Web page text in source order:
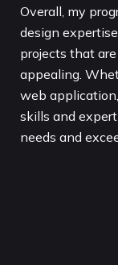
Overall, my
design
projects that
appealing.
web
skills and
needs and